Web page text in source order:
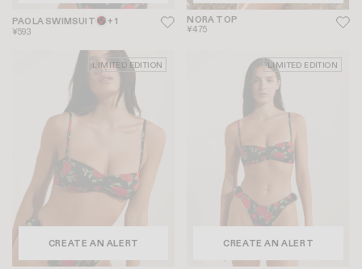
PAOLA SWIMSUIT + 1
¥593
NORA TOP
¥475
LIMITED EDITION
CREATE AN ALERT
LIMITED EDITION
CREATE AN ALERT